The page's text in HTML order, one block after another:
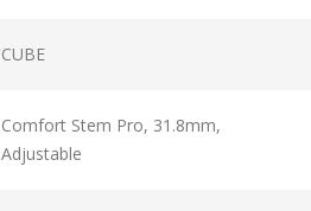
CUBE
Comfort Stem Pro, 31.8mm,
Adjustable